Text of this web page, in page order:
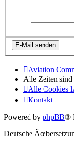
Aviation
Alle Zeiten sind
Alle Cookies
Kontakt
Powered by phpBB®
Deutsche